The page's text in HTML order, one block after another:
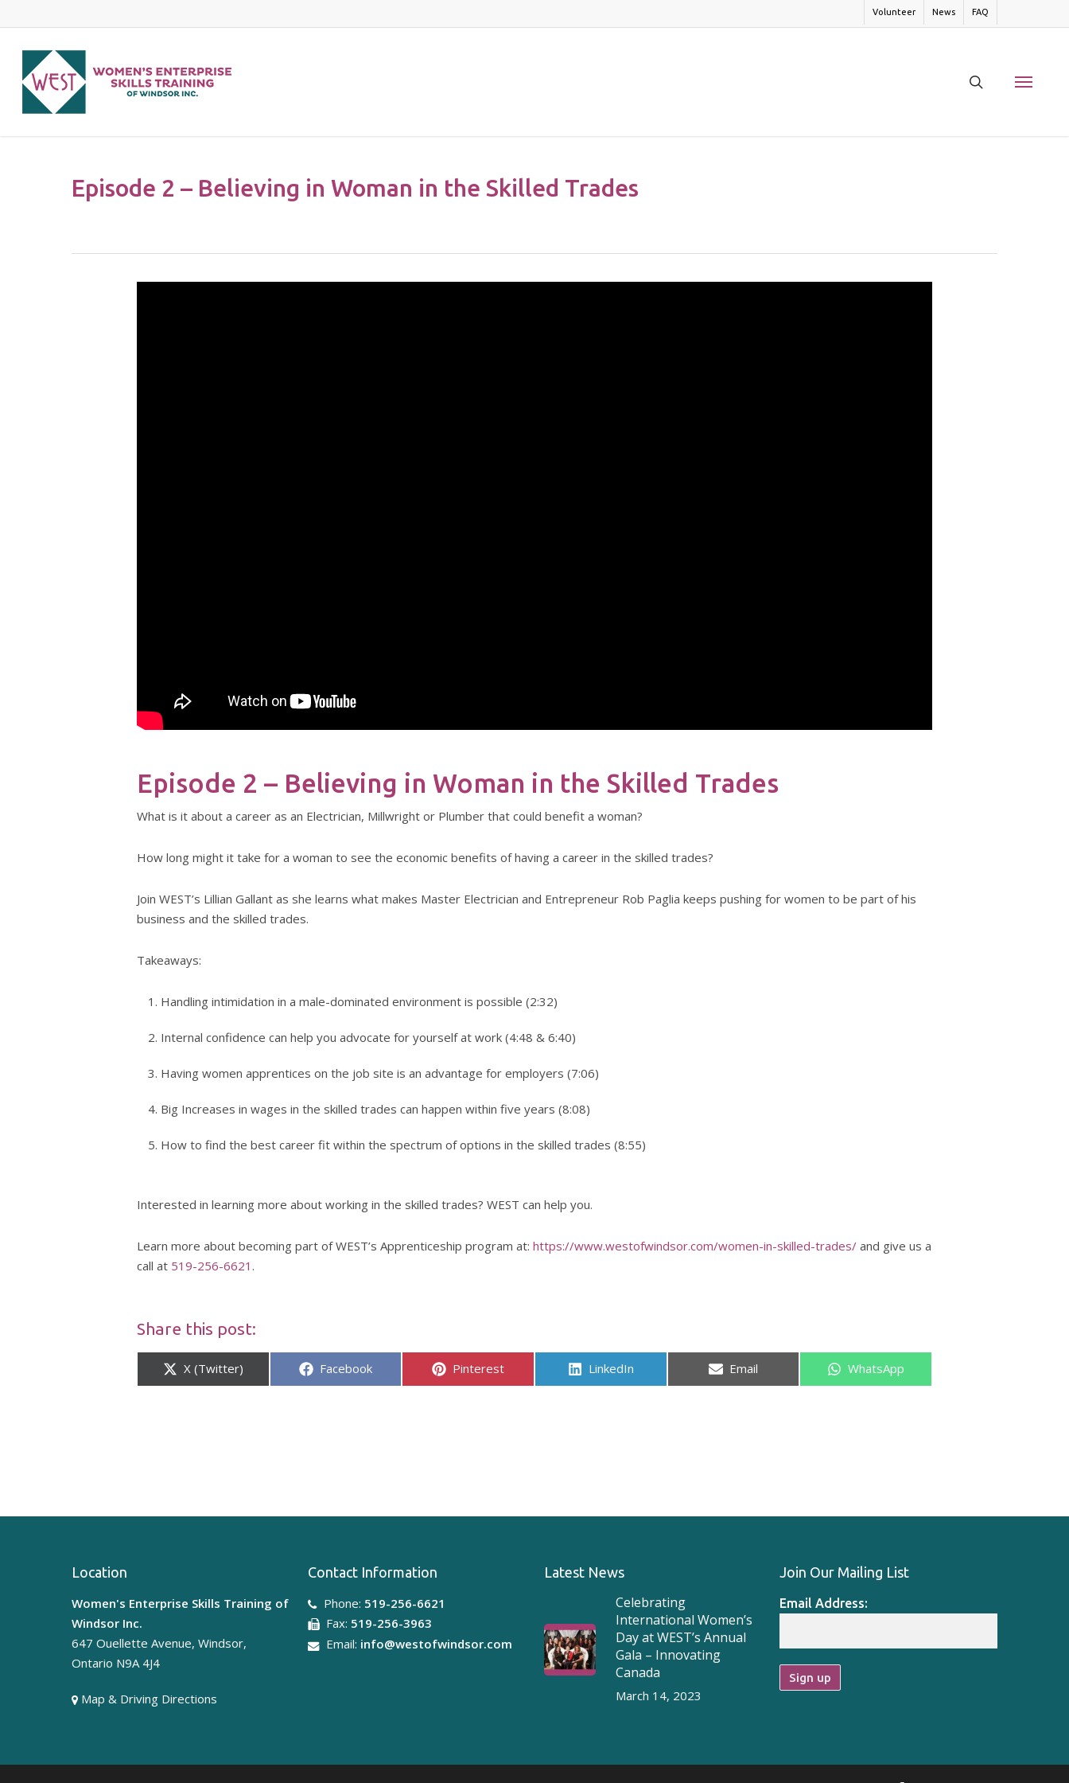
to
main
content
Volunteer News FAQ
Menu
search
Episode 2 – Believing in Woman in the Skilled Trades
Episode 2 – Believing in Woman in the Skilled Trades
What is it about a career as an Electrician, Millwright or Plumber that could benefit a woman?
How long might it take for a woman to see the economic benefits of having a career in the skilled trades?
Join WEST’s Lillian Gallant as she learns what makes Master Electrician and Entrepreneur Rob Paglia keeps pushing for women to be part of his
business and the skilled trades.
Takeaways:
Handling intimidation in a male-dominated environment is possible (2:32)
Internal confidence can help you advocate for yourself at work (4:48 & 6:40)
Having women apprentices on the job site is an advantage for employers (7:06)
Big Increases in wages in the skilled trades can happen within five years (8:08)
How to find the best career fit within the spectrum of options in the skilled trades (8:55)
Interested in learning more about working in the skilled trades? WEST can help you.
Learn more about becoming part of WEST’s Apprenticeship program at: https://www.westofwindsor.com/women-in-skilled-trades/ and give us a
call at 519-256-6621 .
Share this post:
Share
on
X (Twitter) Share
Facebook Share
Pinterest Share
LinkedIn Share
Email Share
WhatsApp
Location
Women's Enterprise Skills Training of
Windsor Inc.
647 Ouellette Avenue, Windsor,
Ontario N9A 4J4
Map & Driving Directions
Contact Information
Phone: 519-256-6621
Fax: 519-256-3963
Email: info@westofwindsor.com
Latest News
Celebrating
International Women’s
Day at WEST’s Annual
Gala – Innovating
Canada
March 14, 2023
Join Our Mailing List
Email Address: